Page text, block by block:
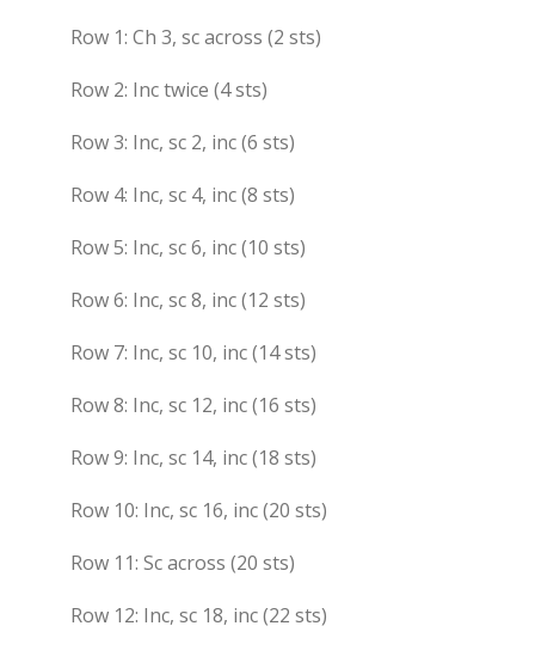
Row 1: Ch 3, sc across (2 sts)
Row 2: Inc twice (4 sts)
Row 3: Inc, sc 2, inc (6 sts)
Row 4: Inc, sc 4, inc (8 sts)
Row 5: Inc, sc 6, inc (10 sts)
Row 6: Inc, sc 8, inc (12 sts)
Row 7: Inc, sc 10, inc (14 sts)
Row 8: Inc, sc 12, inc (16 sts)
Row 9: Inc, sc 14, inc (18 sts)
Row 10: Inc, sc 16, inc (20 sts)
Row 11: Sc across (20 sts)
Row 12: Inc, sc 18, inc (22 sts)